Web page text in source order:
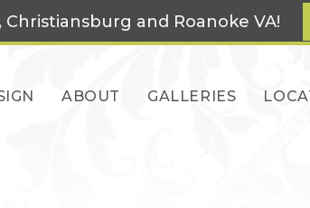
Christiansburg and Roanoke VA!
ABOUT GALLERIES